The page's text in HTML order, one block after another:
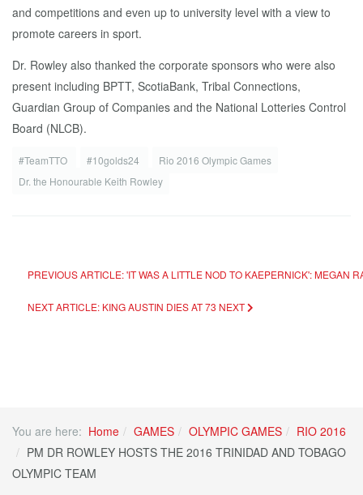
and competitions and even up to university level with a view to
promote careers in sport.
Dr. Rowley also thanked the corporate sponsors who were also
present including BPTT, ScotiaBank, Tribal Connections,
Guardian Group of Companies and the National Lotteries Control
Board (NLCB).
#TeamTTO #10golds24
Rio 2016 Olympic Games
Dr. the Honourable Keith Rowley
PREVIOUS ARTICLE: 'IT WAS A LITTLE NOD TO KAEPERNICK': MEGAN
NEXT ARTICLE: KING AUSTIN DIES AT 73 NEXT
You are here: Home GAMES OLYMPIC GAMES
RIO 2016
PM DR ROWLEY HOSTS THE 2016 TRINIDAD AND TOBAGO
OLYMPIC TEAM